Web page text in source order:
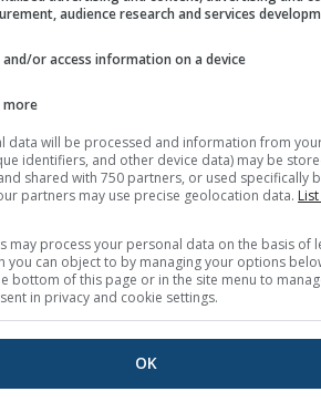
audience research and services
or access information on a device
more
data will be processed and information from
identifiers, and other device data) may be
shared with 750 partners, or used specifically
partners may use precise geolocation data.
may process your personal data on the basis of
you can object to by managing your options
bottom of this page or in the site menu to
in privacy and cookie settings.
OK